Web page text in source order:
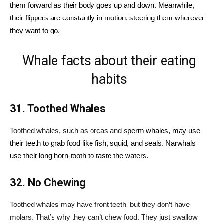
them forward as their body goes up and down. Meanwhile,
their flippers are constantly in motion, steering them wherever
they want to go.
Whale facts about their eating
habits
31. Toothed Whales
Toothed whales, such as orcas and sperm whales, may use
their teeth to grab food like fish, squid, and seals. Narwhals
use their long horn-tooth to taste the waters.
32. No Chewing
Toothed whales may have front teeth, but they don’t have
molars. That’s why they can’t chew food. They just swallow